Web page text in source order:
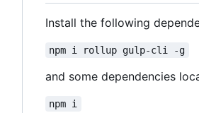
Install the following
npm i rollup gulp-cli -g
and some dependencies
npm i